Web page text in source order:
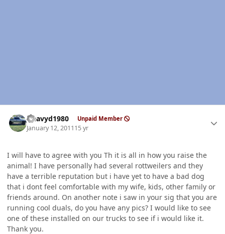
Heavyd1980 Unpaid Member
January 12, 201115 yr
I will have to agree with you Th it is all in how you raise the
animal! I have personally had several rottweilers and they
have a terrible reputation but i have yet to have a bad dog
that i dont feel comfortable with my wife, kids, other family or
friends around. On another note i saw in your sig that you are
running cool duals, do you have any pics? I would like to see
one of these installed on our trucks to see if i would like it.
Thank you.